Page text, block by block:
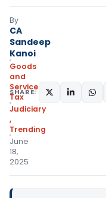
By
CA
Sandeep
Kanoi
Goods
and
Services
Tax
Judiciary
,
Trending
June
18,
2025
SHARE: